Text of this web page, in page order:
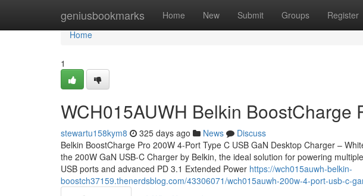
geniusbookmarks Home New Submit Groups Register
Home
Home
1
WCH015AUWH Belkin BoostCharge
stewartu158kym8 325 days ago News
Discuss
Belkin BoostCharge Pro 200W 4-Port Type C USB GaN Desktop Charger –
the 200W GaN USB-C Charger by Belkin, the ideal solution for powering
USB ports and advanced PD 3.1 Extended Power https://wch015auwh-belkin-
boostch37159.thenerdsblog.com/43306071/wch015auwh-200w-4-port-usb-c-